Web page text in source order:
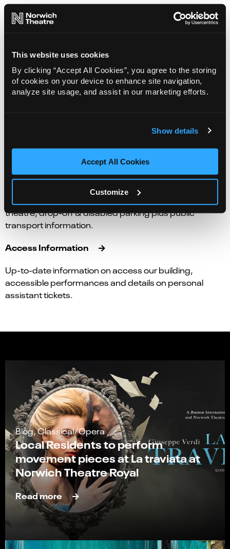
This website uses cookies
By clicking “Accept All Cookies”, you agree to the storing
of cookies on your device to enhance site navigation,
analyze site usage, and assist in our marketing efforts.
Show details
Accept All Cookies
Customize
Fresh, seasonal, and locally sourced produce. Enjoy
Getting here
Directions to the Theatre Royal. Where to park near the
theatre, drop-off & disabled parking plus public
transport information.
Access Information
Up-to-date information on access our building,
accessible performances and details on personal
assistant tickets.
Blog, Classical/Opera
Local Residents to perform
movement pieces at La traviata at
Norwich Theatre Royal
Read more